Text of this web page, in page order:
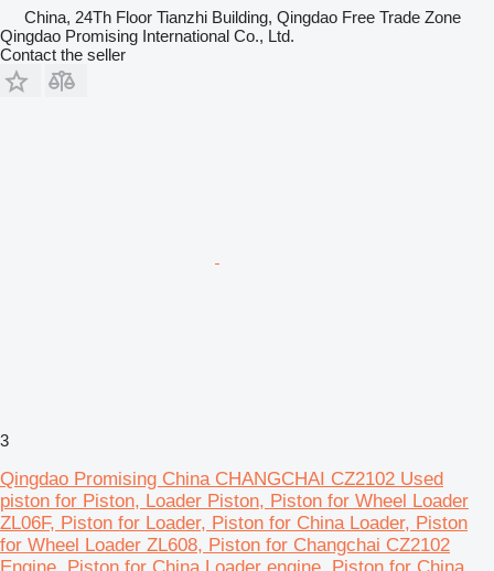
China, 24Th Floor Tianzhi Building, Qingdao Free Trade Zone
Qingdao Promising International Co., Ltd.
Contact the seller
3
Qingdao Promising China CHANGCHAI CZ2102 Used
piston for Piston, Loader Piston, Piston for Wheel Loader
ZL06F, Piston for Loader, Piston for China Loader, Piston
for Wheel Loader ZL608, Piston for Changchai CZ2102